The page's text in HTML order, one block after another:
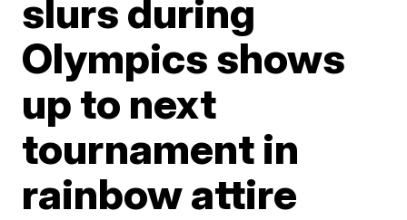
slurs during
Olympics shows
up to next
tournament in
rainbow attire